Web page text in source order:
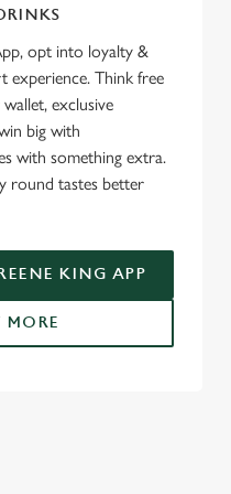
opt into loyalty &
Think free
exclusive
big with
with something extra.
round tastes better
KING APP